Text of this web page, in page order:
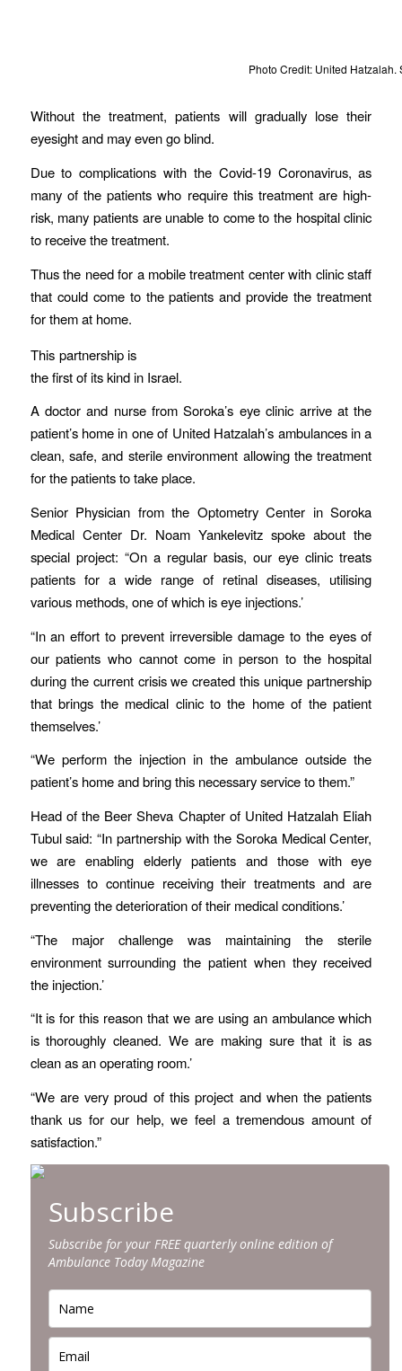
Photo Credit: United
Without the treatment, patients will gradually lose their
eyesight and may even go blind.
Due to complications with the Covid-19 Coronavirus, as
many of the patients who require this treatment are high-
risk, many patients are unable to come to the hospital clinic
to receive the treatment.
Thus the need for a mobile treatment center with clinic staff
that could come to the patients and provide the treatment
for them at home.
This partnership is
the first of its kind in Israel.
A doctor and nurse from Soroka’s eye clinic arrive at the
patient’s home in one of United Hatzalah’s ambulances in a
clean, safe, and sterile environment allowing the treatment
for the patients to take place.
Senior Physician from the Optometry Center in Soroka
Medical Center Dr. Noam Yankelevitz spoke about the
special project: “On a regular basis, our eye clinic treats
patients for a wide range of retinal diseases, utilising
various methods, one of which is eye injections.’
“In an effort to prevent irreversible damage to the eyes of
our patients who cannot come in person to the hospital
during the current crisis we created this unique partnership
that brings the medical clinic to the home of the patient
themselves.’
“We perform the injection in the ambulance outside the
patient’s home and bring this necessary service to them.”
Head of the Beer Sheva Chapter of United Hatzalah Eliah
Tubul said: “In partnership with the Soroka Medical Center,
we are enabling elderly patients and those with eye
illnesses to continue receiving their treatments and are
preventing the deterioration of their medical conditions.’
“The major challenge was maintaining the sterile
environment surrounding the patient when they received
the injection.’
“It is for this reason that we are using an ambulance which
is thoroughly cleaned. We are making sure that it is as
clean as an operating room.’
“We are very proud of this project and when the patients
thank us for our help, we feel a tremendous amount of
satisfaction.”
Subscribe
Subscribe for your FREE quarterly online edition of
Ambulance Today Magazine